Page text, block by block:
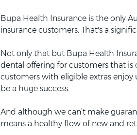
Bupa Health Insurance is the only
insurance customers. That's a
Not only that but Bupa Health
dental offering for customers that is
customers with eligible extras enjoy
be a huge success.
And although we can’t make
means a healthy flow of new and